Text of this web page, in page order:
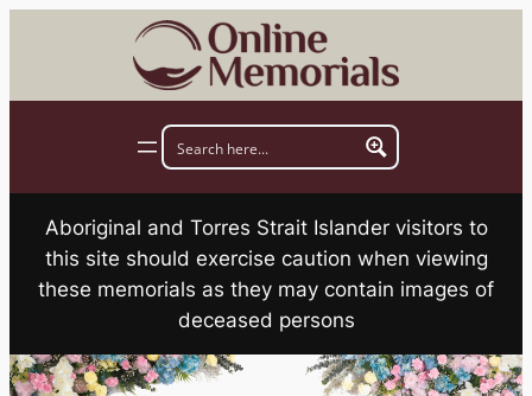
Aboriginal and Torres Strait Islander visitors to
this site should exercise caution when viewing
these memorials as they may contain images of
deceased persons